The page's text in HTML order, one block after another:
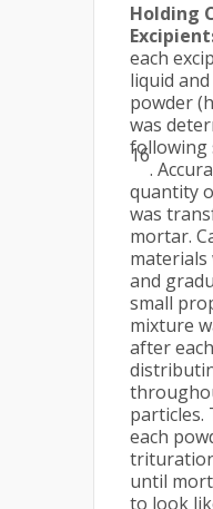
Holding
each
liquid
powder
was
following
16
.
quantity
was
mortar.
materials
and
small
mixture
after
particles.
each
until
to look